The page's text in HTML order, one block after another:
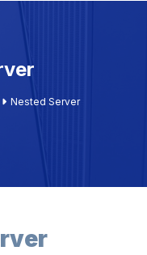
Nested Server